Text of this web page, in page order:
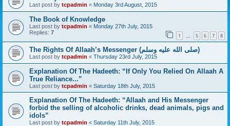
Last post by tcpadmin « Monday 3rd August, 2015
The Book of Knowledge
Last post by tcpadmin « Monday 27th July, 2015
Replies: 7 1 … 5 6 7 8
The Rights Of Allaah’s Messenger (صلى الله علیه وسلم)
Last post by tcpadmin « Thursday 23rd July, 2015
Explanation Of The Hadeeth: “If Only You Relied On Allaah A
True Reliance...”
Last post by tcpadmin « Saturday 18th July, 2015
Explanation Of The Hadeeth: “Allaah and His Messenger
forbid the selling of alcoholic drinks, dead animals, pigs and
idols”
Last post by tcpadmin « Saturday 11th July, 2015